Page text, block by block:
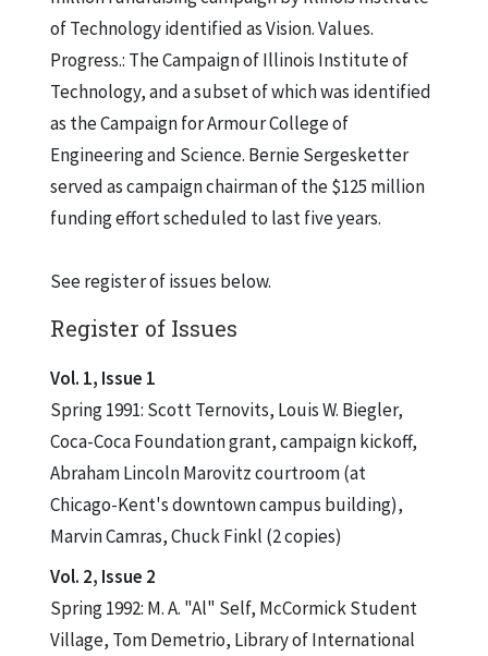
of Technology identified as Vision. Values.
Progress.: The Campaign of Illinois Institute of
Technology, and a subset of which was identified
as the Campaign for Armour College of
Engineering and Science. Bernie Sergesketter
served as campaign chairman of the $125 million
funding effort scheduled to last five years.
See register of issues below.
Register of Issues
Vol. 1, Issue 1
Spring 1991: Scott Ternovits, Louis W. Biegler,
Coca-Coca Foundation grant, campaign kickoff,
Abraham Lincoln Marovitz courtroom (at
Chicago-Kent's downtown campus building),
Marvin Camras, Chuck Finkl (2 copies)
Vol. 2, Issue 2
Spring 1992: M. A. "Al" Self, McCormick Student
Village, Tom Demetrio, Library of International